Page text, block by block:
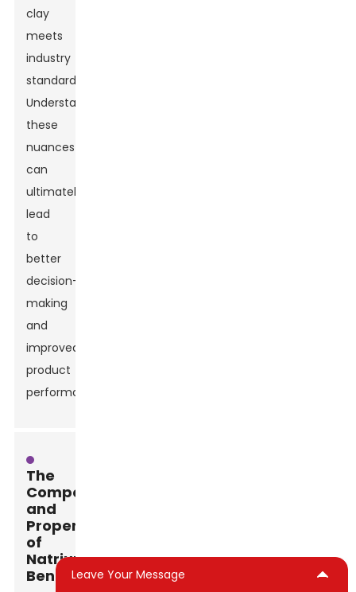
clay
meets
industry
standards.
Understanding
these
nuances
can
ultimately
lead
to
better
decision-
making
and
improved
product
performance.
The
Composition
and
Properties
of
Natrium
BentoniteLeave Your Message